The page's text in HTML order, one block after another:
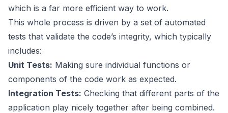
which is a far more efficient way to work.
This whole process is driven by a set of automated
tests that validate the code’s integrity, which typically
includes:
Unit Tests: Making sure individual functions or
components of the code work as expected.
Integration Tests: Checking that different parts of the
application play nicely together after being combined.